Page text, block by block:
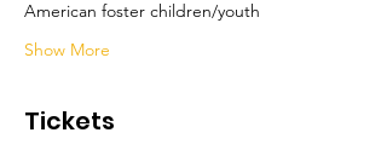
American foster children/youth
Show More
Tickets